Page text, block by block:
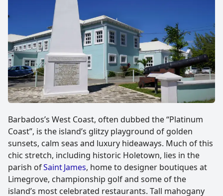
Barbados’s West Coast, often dubbed the “Platinum
Coast”, is the island’s glitzy playground of golden
sunsets, calm seas and luxury hideaways. Much of this
chic stretch, including historic Holetown, lies in the
parish ofSaint James, home to designer boutiques at
Limegrove, championship golf and some of the
island’s most celebrated restaurants. Tall mahogany